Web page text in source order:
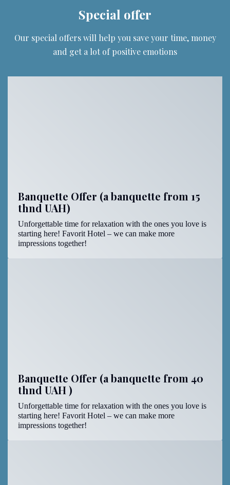
Special offer
Our special offers will help you save your time, money
and get a lot of positive emotions
Banquette Offer (a banquette from 15
thnd UAH)
Unforgettable time for relaxation with the ones you love is
starting here! Favorit Hotel – we can make more
impressions together!
Banquette Offer (a banquette from 40
thnd UAH )
Unforgettable time for relaxation with the ones you love is
starting here! Favorit Hotel – we can make more
impressions together!